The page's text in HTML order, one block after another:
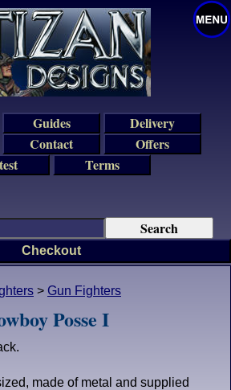
> Gun Fighters
Posse I
made of metal and supplied
Checkout
Guides
Delivery
Contact
Offers
Terms